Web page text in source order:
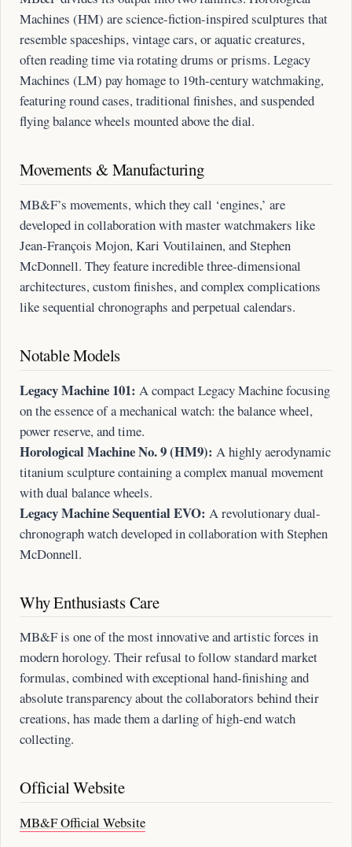
Machines (HM) are science-fiction-inspired sculptures that
resemble spaceships, vintage cars, or aquatic creatures,
often reading time via rotating drums or prisms. Legacy
Machines (LM) pay homage to 19th-century watchmaking,
featuring round cases, traditional finishes, and suspended
flying balance wheels mounted above the dial.
Movements & Manufacturing
MB&F’s movements, which they call ‘engines,’ are
developed in collaboration with master watchmakers like
Jean-François Mojon, Kari Voutilainen, and Stephen
McDonnell. They feature incredible three-dimensional
architectures, custom finishes, and complex complications
like sequential chronographs and perpetual calendars.
Notable Models
Legacy Machine 101: A compact Legacy Machine focusing
on the essence of a mechanical watch: the balance wheel,
power reserve, and time.
Horological Machine No. 9 (HM9): A highly aerodynamic
titanium sculpture containing a complex manual movement
with dual balance wheels.
Legacy Machine Sequential EVO: A revolutionary dual-
chronograph watch developed in collaboration with Stephen
McDonnell.
Why Enthusiasts Care
MB&F is one of the most innovative and artistic forces in
modern horology. Their refusal to follow standard market
formulas, combined with exceptional hand-finishing and
absolute transparency about the collaborators behind their
creations, has made them a darling of high-end watch
collecting.
Official Website
MB&F Official Website